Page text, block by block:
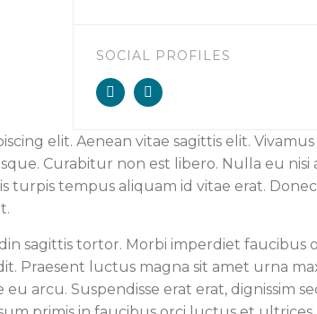
SOCIAL PROFILES
elit. Aenean vitae sagittis elit.
Curabitur non est libero. Nulla eu nisi
turpis tempus aliquam id vitae erat.
sagittis tortor. Morbi imperdiet faucibus
Praesent luctus magna sit amet urna
arcu. Suspendisse erat erat, dignissim